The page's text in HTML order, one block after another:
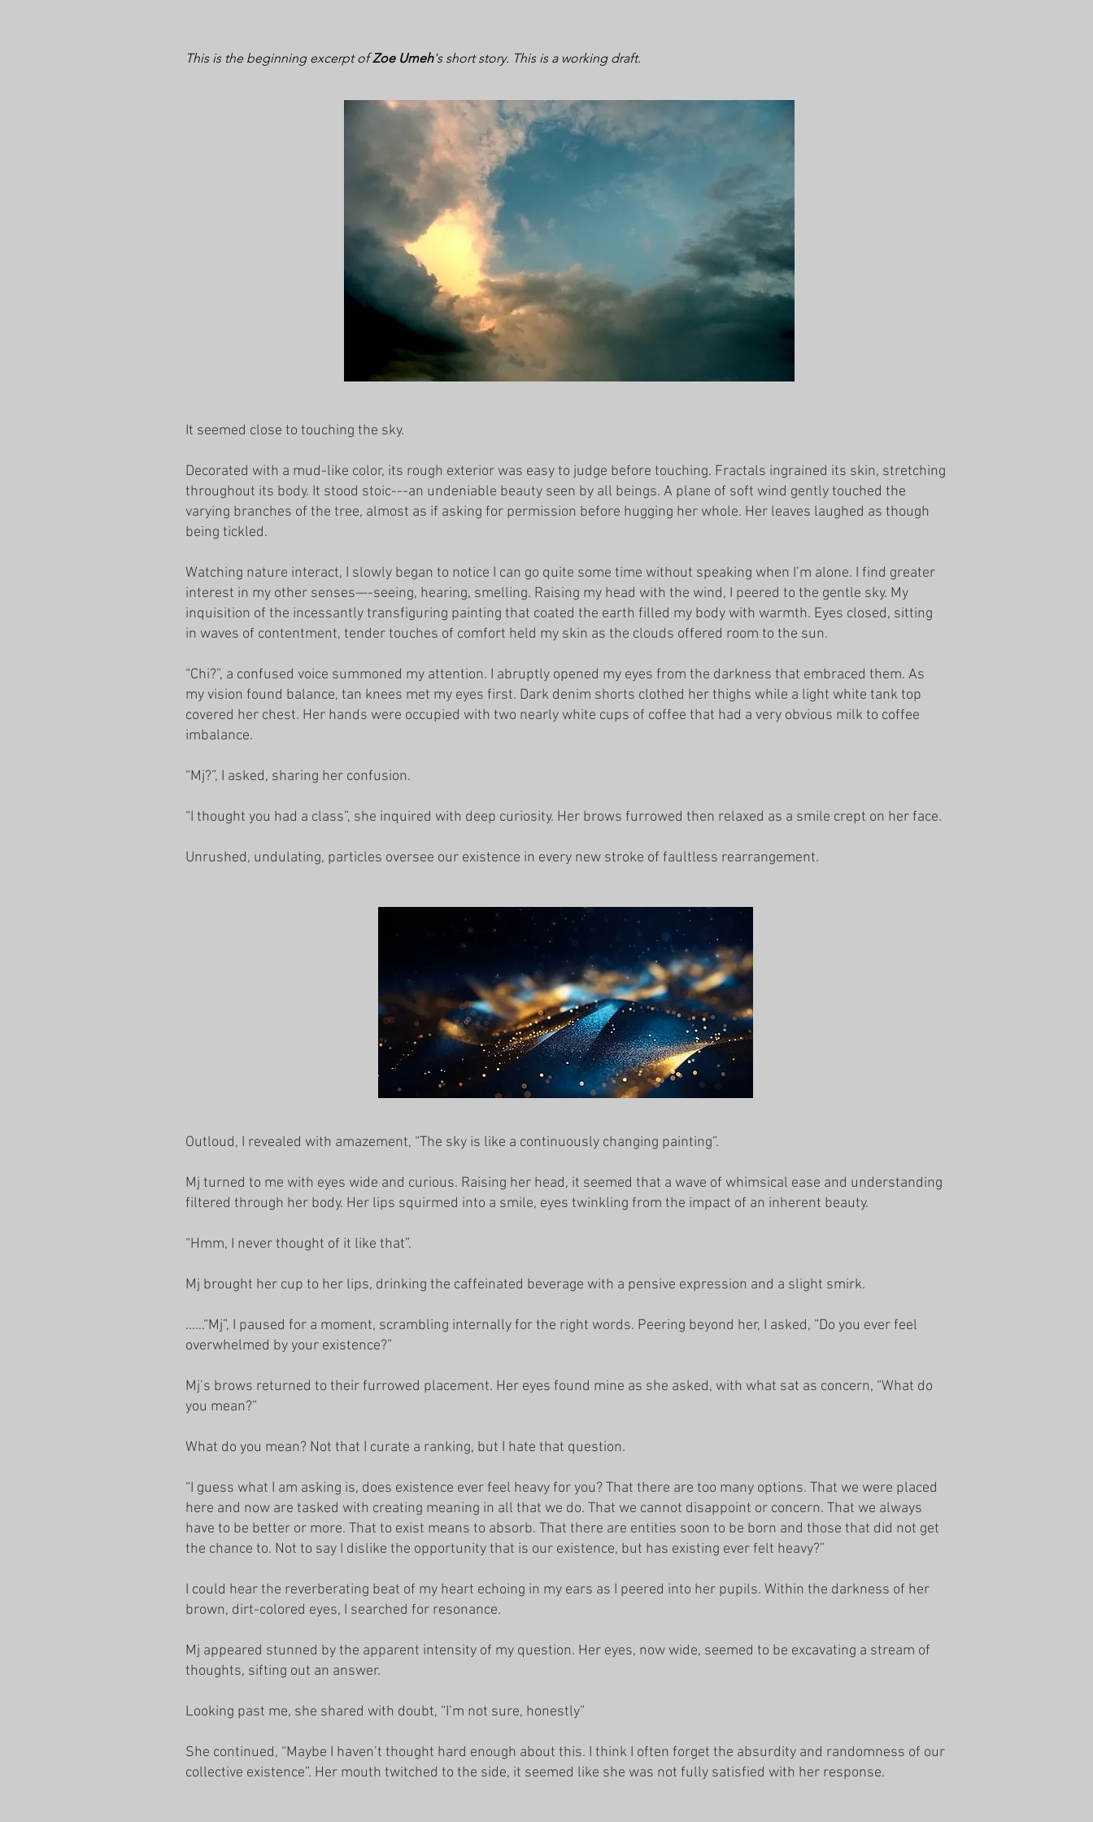
This is the beginning excerpt ofZoe Umeh's short story. This is a working draft.
It seemed close to touching the sky.
Decorated with a mud-like color, its rough exterior was easy to judge before touching. Fractals ingrained its skin, stretching
throughout its body. It stood stoic---an undeniable beauty seen by all beings. A plane of soft wind gently touched the
varying branches of the tree, almost as if asking for permission before hugging her whole. Her leaves laughed as though
being tickled.
Watching nature interact, I slowly began to notice I can go quite some time without speaking when I’m alone. I find greater
interest in my other senses—-seeing, hearing, smelling. Raising my head with the wind, I peered to the gentle sky. My
inquisition of the incessantly transfiguring painting that coated the earth filled my body with warmth. Eyes closed, sitting
in waves of contentment, tender touches of comfort held my skin as the clouds offered room to the sun.
“Chi?”, a confused voice summoned my attention. I abruptly opened my eyes from the darkness that embraced them. As
my vision found balance, tan knees met my eyes first. Dark denim shorts clothed her thighs while a light white tank top
covered her chest. Her hands were occupied with two nearly white cups of coffee that had a very obvious milk to coffee
imbalance.
“Mj?”, I asked, sharing her confusion.
“I thought you had a class”, she inquired with deep curiosity. Her brows furrowed then relaxed as a smile crept on her face.
Unrushed, undulating, particles oversee our existence in every new stroke of faultless rearrangement.
Outloud, I revealed with amazement, “The sky is like a continuously changing painting”.
Mj turned to me with eyes wide and curious. Raising her head, it seemed that a wave of whimsical ease and understanding
filtered through her body. Her lips squirmed into a smile, eyes twinkling from the impact of an inherent beauty.
“Hmm, I never thought of it like that”.
Mj brought her cup to her lips, drinking the caffeinated beverage with a pensive expression and a slight smirk.
……“Mj”, I paused for a moment, scrambling internally for the right words. Peering beyond her, I asked, “Do you ever feel
overwhelmed by your existence?”
Mj’s brows returned to their furrowed placement. Her eyes found mine as she asked, with what sat as concern, “What do
you mean?”
What do you mean? Not that I curate a ranking, but I hate that question.
“I guess what I am asking is, does existence ever feel heavy for you? That there are too many options. That we were placed
here and now are tasked with creating meaning in all that we do. That we cannot disappoint or concern. That we always
have to be better or more. That to exist means to absorb. That there are entities soon to be born and those that did not get
the chance to. Not to say I dislike the opportunity that is our existence, but has existing ever felt heavy?”
I could hear the reverberating beat of my heart echoing in my ears as I peered into her pupils. Within the darkness of her
brown, dirt-colored eyes, I searched for resonance.
Mj appeared stunned by the apparent intensity of my question. Her eyes, now wide, seemed to be excavating a stream of
thoughts, sifting out an answer.
Looking past me, she shared with doubt, “I’m not sure, honestly”
She continued, “Maybe I haven’t thought hard enough about this. I think I often forget the absurdity and randomness of our
collective existence”. Her mouth twitched to the side, it seemed like she was not fully satisfied with her response.